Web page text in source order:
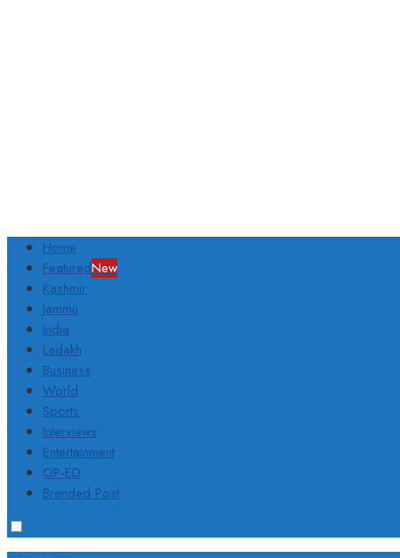
Home
FeaturedNew
Kashmir
Jammu
India
Ladakh
Business
World
Sports
Interviews
Entertainment
OP-ED
Branded Post